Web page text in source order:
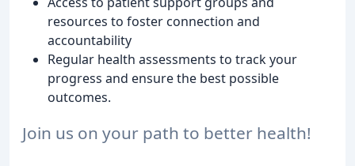
resources to foster connection and
accountability
Regular health assessments to track your
progress and ensure the best possible
outcomes.
Join us on your path to better health!